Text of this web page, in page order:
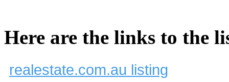
Here are the links to the
realestate.com.au listing